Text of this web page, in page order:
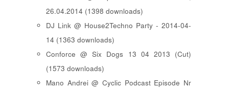
26.04.2014 (1398 downloads)
DJ Link @ House2Techno Party - 2014-04-
14 (1363 downloads)
Conforce @ Six Dogs 13 04 2013 (Cut)
(1573 downloads)
Mano Andrei @ Cyclic Podcast Episode Nr